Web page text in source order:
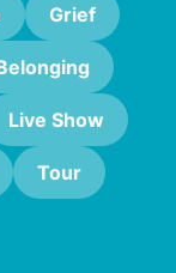
Grief
Live Show
Tour